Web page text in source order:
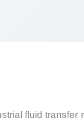
fluid transfer